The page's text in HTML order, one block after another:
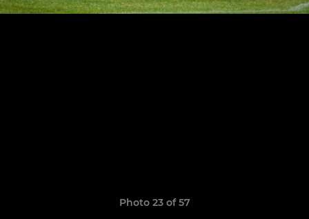
Photo 23 of 57